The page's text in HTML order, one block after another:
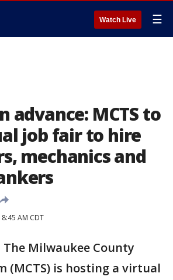
Watch Live ☰
advance: MCTS to
job fair to hire
mechanics and
AM CDT
The Milwaukee County
(MCTS) is hosting a virtual